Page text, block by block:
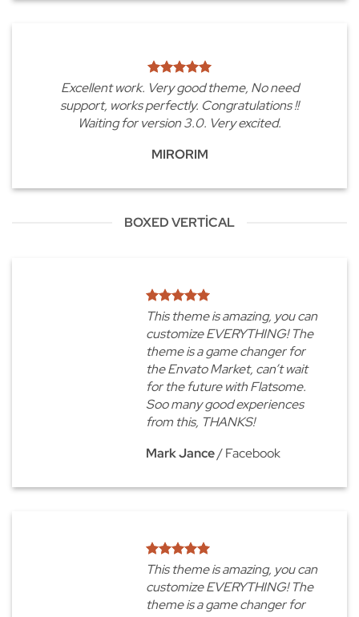
Excellent work. Very good theme, No need
support, works perfectly. Congratulations !!
Waiting for version 3.0. Very excited.
MIRORIM
BOXED VERTICAL
This theme is amazing, you can
customize EVERYTHING! The
theme is a game changer for
the Envato Market, can’t wait
for the future with Flatsome.
Soo many good experiences
from this, THANKS!
Mark Jance/Facebook
This theme is amazing, you can
customize EVERYTHING! The
theme is a game changer for